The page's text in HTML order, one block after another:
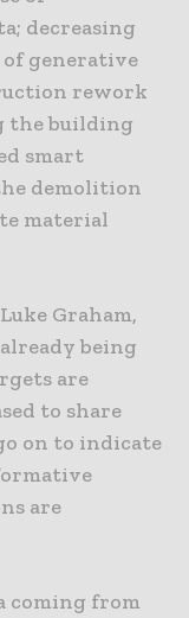
decreasing
generative
rework
the building
smart
demolition
material
Graham,
being
are
to share
on to indicate
are
coming from